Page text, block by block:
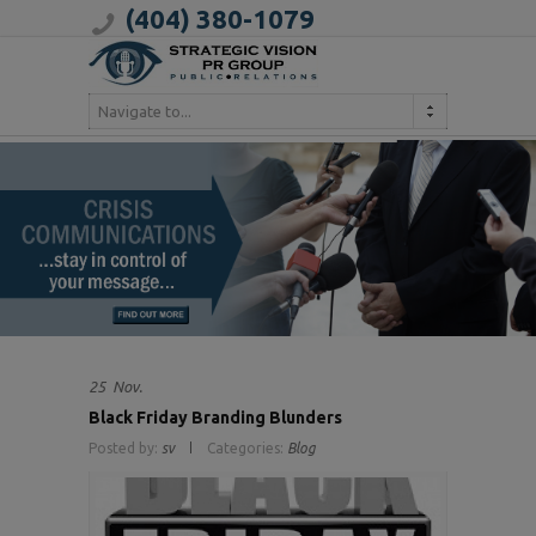
(404) 380-1079
Navigate to...
25 Nov.
Black Friday Branding Blunders
Posted by: sv Categories: Blog